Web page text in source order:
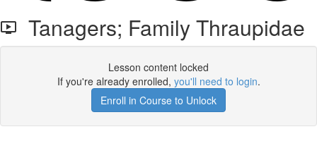
Tanagers; Family Thraupidae
Lesson content locked
If you're already enrolled, you'll need to login.
Enroll in Course to Unlock